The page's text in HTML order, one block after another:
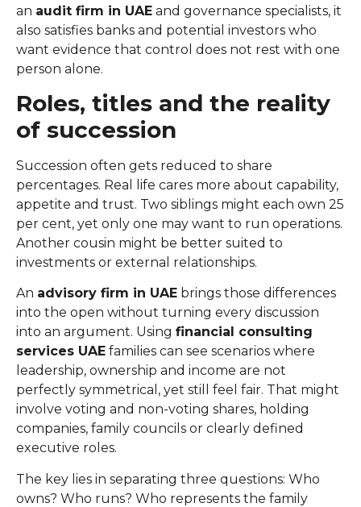
an audit firm in UAE and governance specialists, it
also satisfies banks and potential investors who
want evidence that control does not rest with one
person alone.
Roles, titles and the reality
of succession
Succession often gets reduced to share
percentages. Real life cares more about capability,
appetite and trust. Two siblings might each own 25
per cent, yet only one may want to run operations.
Another cousin might be better suited to
investments or external relationships.
An advisory firm in UAE brings those differences
into the open without turning every discussion
into an argument. Using financial consulting
services UAE families can see scenarios where
leadership, ownership and income are not
perfectly symmetrical, yet still feel fair. That might
involve voting and non-voting shares, holding
companies, family councils or clearly defined
executive roles.
The key lies in separating three questions: Who
owns? Who runs? Who represents the family